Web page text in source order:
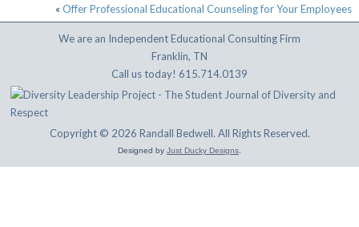
« Offer Professional Educational Counseling for Your Employees
We are an Independent Educational Consulting Firm
Franklin, TN
Call us today! 615.714.0139
Copyright © 2026 Randall Bedwell. All Rights Reserved.
Designed by Just Ducky Designs